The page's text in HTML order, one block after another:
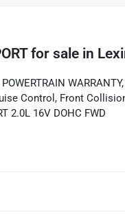
for sale in
Control, Front
2.0L 16V DOHC FWD